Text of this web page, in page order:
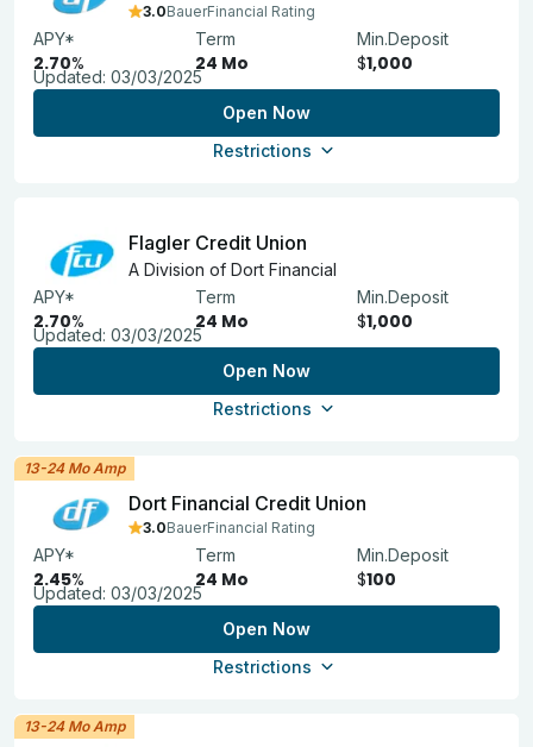
3.0BauerFinancial Rating
APY*
2.70%
Term
24 Mo
Min.Deposit
$1,000
Updated: 03/03/2025
Open Now
Restrictions
Flagler Credit Union
A Division of Dort Financial
APY*
2.70%
Term
24 Mo
Min.Deposit
$1,000
Updated: 03/03/2025
Open Now
Restrictions
13-24 Mo Amp
Dort Financial Credit Union
3.0BauerFinancial Rating
APY*
2.45%
Term
24 Mo
Min.Deposit
$100
Updated: 03/03/2025
Open Now
Restrictions
13-24 Mo Amp